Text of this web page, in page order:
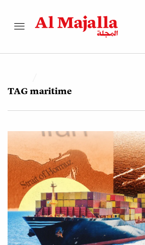
TAGmaritime